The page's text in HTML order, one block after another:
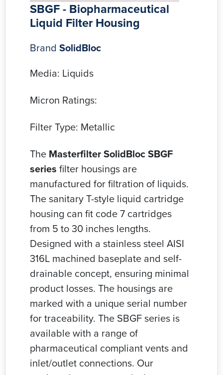
SBGF - Biopharmaceutical
Liquid Filter Housing
Brand SolidBloc
Media: Liquids
Micron Ratings:
Filter Type: Metallic
The Masterfilter SolidBloc SBGF
series filter housings are
manufactured for filtration of liquids.
The sanitary T-style liquid cartridge
housing can fit code 7 cartridges
from 5 to 30 inches lengths.
Designed with a stainless steel AISI
316L machined baseplate and self-
drainable concept, ensuring minimal
product losses. The housings are
marked with a unique serial number
for traceability. The SBGF series is
available with a range of
pharmaceutical compliant vents and
inlet/outlet connections. Our